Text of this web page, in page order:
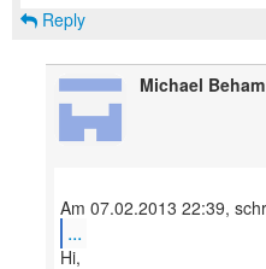
Reply
Michael Beham
...
Hi,